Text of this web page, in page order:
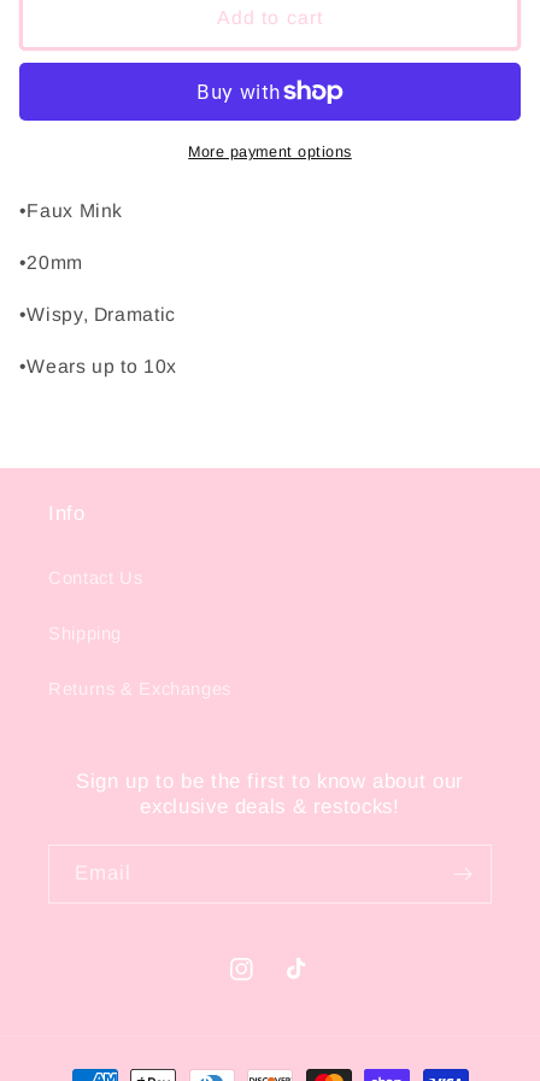
Girl
Girl
Add to cart
More payment options
•Faux Mink
•20mm
•Wispy, Dramatic
•Wears up to 10x
Info
Contact Us
Shipping
Returns & Exchanges
Sign up to be the first to know about our
exclusive deals & restocks!
Email
InstagramTikTok
Payment